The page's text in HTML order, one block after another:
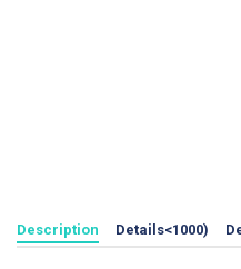
Description Details<1000)